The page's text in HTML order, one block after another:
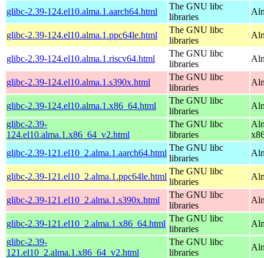
glibc-2.39-124.el10.alma.1.aarch64.html
The GNU libc
libraries
glibc-2.39-124.el10.alma.1.ppc64le.html
The GNU libc
libraries
glibc-2.39-124.el10.alma.1.riscv64.html
The GNU libc
libraries
glibc-2.39-124.el10.alma.1.s390x.html
The GNU libc
libraries
glibc-2.39-124.el10.alma.1.x86_64.html
The GNU libc
libraries
glibc-2.39-
124.el10.alma.1.x86_64_v2.html
The GNU libc
libraries
glibc-2.39-121.el10_2.alma.1.aarch64.html
The GNU libc
libraries
glibc-2.39-121.el10_2.alma.1.ppc64le.html
The GNU libc
libraries
glibc-2.39-121.el10_2.alma.1.s390x.html
The GNU libc
libraries
glibc-2.39-121.el10_2.alma.1.x86_64.html
The GNU libc
libraries
glibc-2.39-
121.el10_2.alma.1.x86_64_v2.html
The GNU libc
libraries